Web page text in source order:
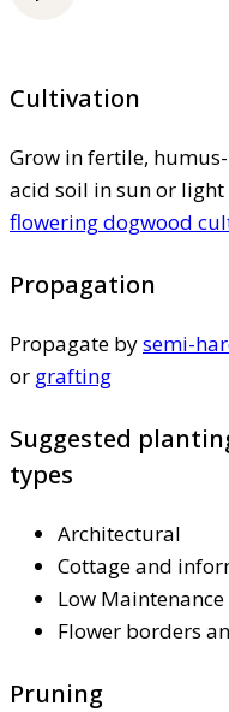
Cultivation
Grow in fertile,
acid soil in sun or light
flowering dogwood
Propagation
Propagate bysemi-
or grafting
Suggested
types
Architectural
Cottage and
Low Maintenance
Flower borders
Pruning